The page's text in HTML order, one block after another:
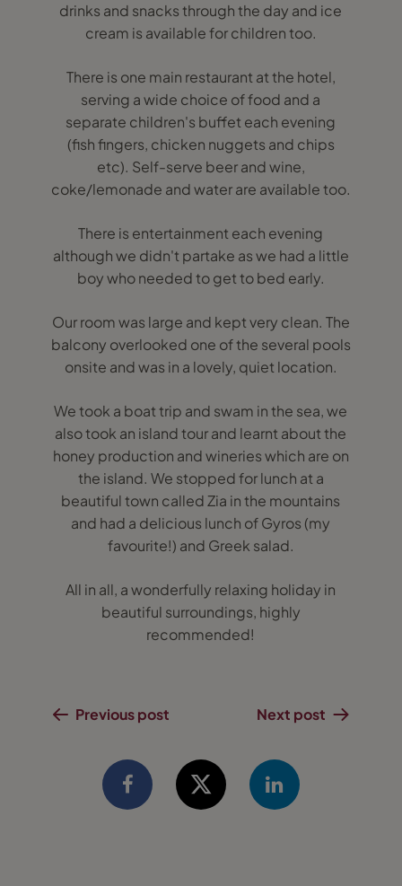
drinks and snacks through the day and ice
cream is available for children too.
There is one main restaurant at the hotel,
serving a wide choice of food and a
separate children's buffet each evening
(fish fingers, chicken nuggets and chips
etc). Self-serve beer and wine,
coke/lemonade and water are available too.
There is entertainment each evening
although we didn't partake as we had a little
boy who needed to get to bed early.
Our room was large and kept very clean. The
balcony overlooked one of the several pools
onsite and was in a lovely, quiet location.
We took a boat trip and swam in the sea, we
also took an island tour and learnt about the
honey production and wineries which are on
the island. We stopped for lunch at a
beautiful town called Zia in the mountains
and had a delicious lunch of Gyros (my
favourite!) and Greek salad.
All in all, a wonderfully relaxing holiday in
beautiful surroundings, highly
recommended!
Previous post Next post